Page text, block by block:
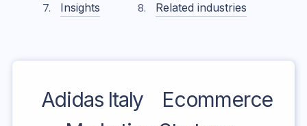
Insights
Related industries
Adidas Italy
Ecommerce